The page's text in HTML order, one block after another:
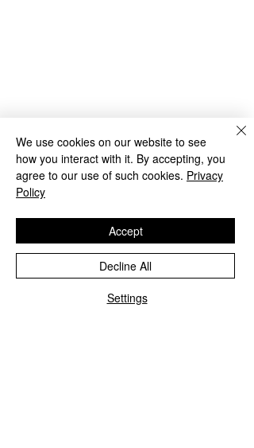
We use cookies on our website to see
how you interact with it. By accepting, you
agree to our use of such cookies. Privacy
Policy
Settings
Decline All
Accept